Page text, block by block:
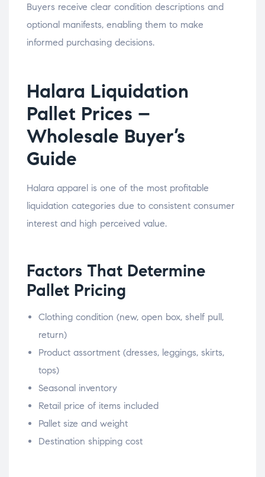
Buyers receive clear condition descriptions and
optional manifests, enabling them to make
informed purchasing decisions.
Halara Liquidation
Pallet Prices –
Wholesale Buyer’s
Guide
Halara apparel is one of the most profitable
liquidation categories due to consistent consumer
interest and high perceived value.
Factors That Determine
Pallet Pricing
Clothing condition (new, open box, shelf pull,
return)
Product assortment (dresses, leggings, skirts,
tops)
Seasonal inventory
Retail price of items included
Pallet size and weight
Destination shipping cost